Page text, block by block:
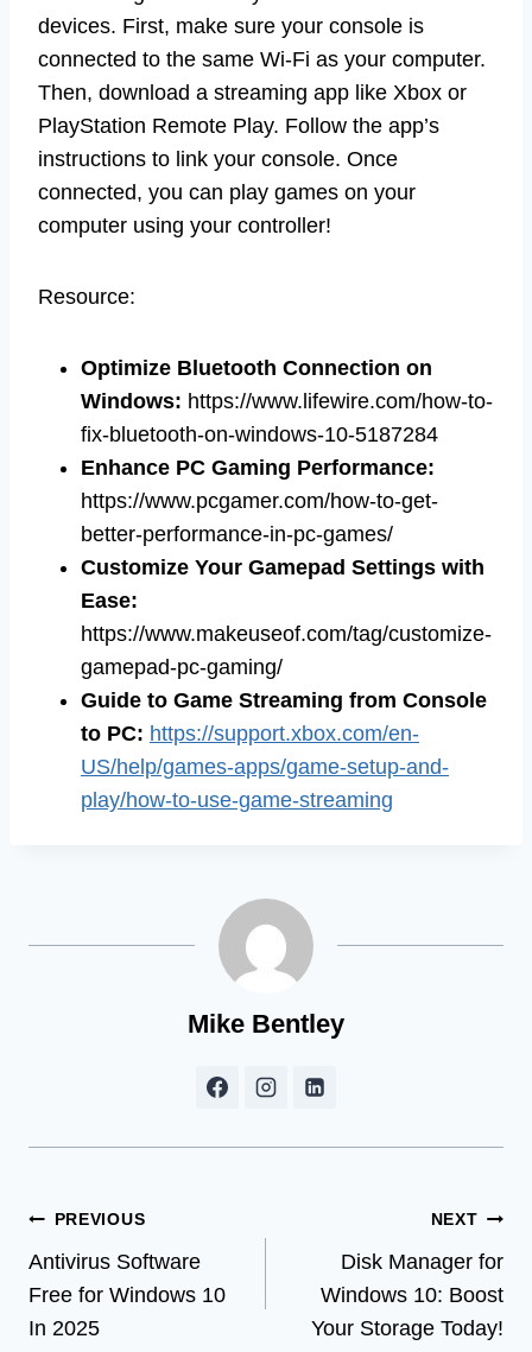
devices. First, make sure your console is
connected to the same Wi-Fi as your computer.
Then, download a streaming app like Xbox or
PlayStation Remote Play. Follow the app’s
instructions to link your console. Once
connected, you can play games on your
computer using your controller!
Resource:
Optimize Bluetooth Connection on
Windows: https://www.lifewire.com/how-to-
fix-bluetooth-on-windows-10-5187284
Enhance PC Gaming Performance:
https://www.pcgamer.com/how-to-get-
better-performance-in-pc-games/
Customize Your Gamepad Settings with
Ease:
https://www.makeuseof.com/tag/customize-
gamepad-pc-gaming/
Guide to Game Streaming from Console
to PC: https://support.xbox.com/en-
US/help/games-apps/game-setup-and-
play/how-to-use-game-streaming
Mike Bentley
Post
navigation
PREVIOUS
Antivirus Software
Free for Windows 10
In 2025
NEXT
Disk Manager for
Windows 10: Boost
Your Storage Today!